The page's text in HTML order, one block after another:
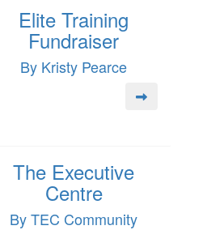
Elite Training
Fundraiser
By Kristy Pearce
The Executive
Centre
By TEC Community